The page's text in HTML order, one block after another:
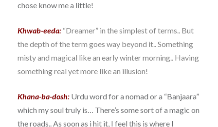
chose know me a little!
Khwab-eeda:“Dreamer” in the simplest of terms.. But
the depth of the term goes way beyond it.. Something
misty and magical like an early winter morning.. Having
something real yet more like an illusion!
Khana-ba-dosh:Urdu word for a nomad or a “Banjaara”
which my soul truly is… There’s some sort of a magic on
the roads.. As soon as i hit it, I feel this is where I